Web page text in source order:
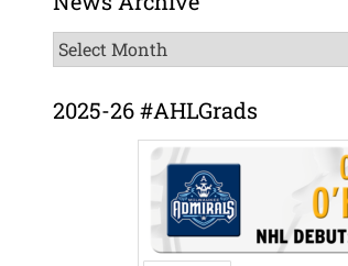
News
Archive
2025-26 #AHLGrads